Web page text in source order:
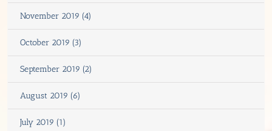
November 2019 (4)
October 2019 (3)
September 2019 (2)
August 2019 (6)
July 2019 (1)